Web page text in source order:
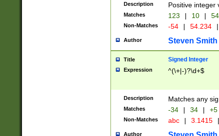
Description Positive integer
Matches 123 | 10 | 54
Non-Matches -54 | 54.234 |
Author Steven Smith
Title Signed Integer
Expression ^(\+|-)?\d+$
Description Matches any
Matches -34 | 34 | +5
Non-Matches abc | 3.1415 |
Author